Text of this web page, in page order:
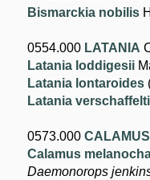
Bismarckia nobilis
0554.000 LATANIA
Latania loddigesii
Latania lontaroides
Latania
0573.000CALAMUS
Calamus
Daemonorops